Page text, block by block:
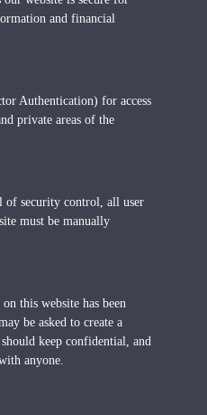
and financial
Authentication) for access
private areas of the
of security control, all user
must be manually
this website has been
be asked to create a
keep confidential, and
anyone.